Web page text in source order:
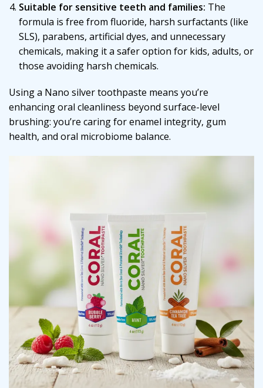
Suitable for sensitive teeth and families: The
formula is free from fluoride, harsh surfactants (like
SLS), parabens, artificial dyes, and unnecessary
chemicals, making it a safer option for kids, adults, or
those avoiding harsh chemicals.
Using a Nano silver toothpaste means you’re
enhancing oral cleanliness beyond surface-level
brushing: you’re caring for enamel integrity, gum
health, and oral microbiome balance.